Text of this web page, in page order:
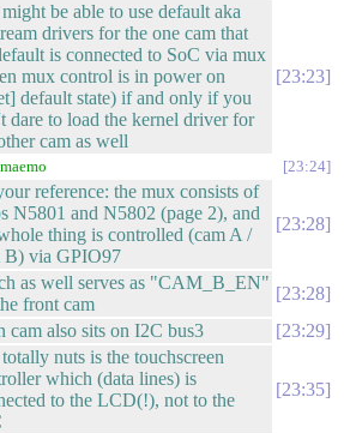
be able to use default aka
drivers for the one cam that
is connected to SoC via mux
mux control is in power on
default state) if and only if you
dare to load the kernel driver for
cam as well
23:23
23:24
reference: the mux consists of
N5801 and N5802 (page 2), and
thing is controlled (cam A /
B) via GPIO97
23:28
as well serves as "CAM_B_EN"
front cam
23:28
cam also sits on I2C bus3 23:29
nuts is the touchscreen
which (data lines) is
to the LCD(!), not to the
23:35